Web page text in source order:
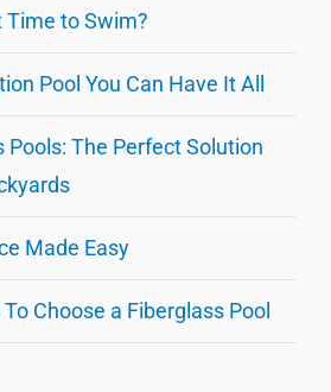
Time to Swim?
Pool You Can Have It All
Pools: The Perfect Solution
Made Easy
Choose a Fiberglass Pool